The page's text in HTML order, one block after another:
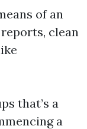
of an
clean
that’s a
a